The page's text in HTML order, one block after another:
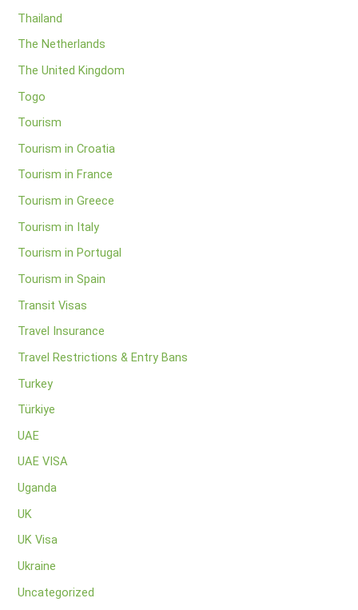
Thailand
The Netherlands
The United Kingdom
Togo
Tourism
Tourism in Croatia
Tourism in France
Tourism in Greece
Tourism in Italy
Tourism in Portugal
Tourism in Spain
Transit Visas
Travel Insurance
Travel Restrictions & Entry Bans
Turkey
Türkiye
UAE
UAE VISA
Uganda
UK
UK Visa
Ukraine
Uncategorized